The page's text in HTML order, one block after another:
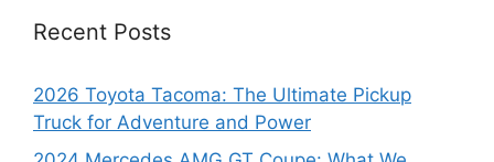
Recent Posts
2026 Toyota Tacoma: The Ultimate Pickup
Truck for Adventure and Power